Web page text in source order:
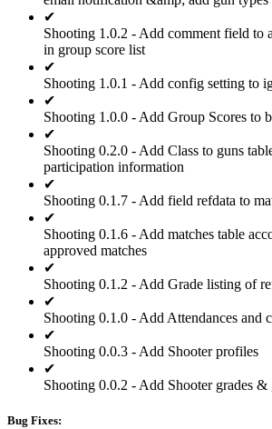
✔
Shooting 1.0.2 - Add comment field to
in group score list
✔
Shooting 1.0.1 - Add config setting to
✔
Shooting 1.0.0 - Add Group Scores to
✔
Shooting 0.2.0 - Add Class to guns
participation information
✔
Shooting 0.1.7 - Add field refdata to
✔
Shooting 0.1.6 - Add matches table
approved matches
✔
Shooting 0.1.2 - Add Grade listing of
✔
Shooting 0.1.0 - Add Attendances and
✔
Shooting 0.0.3 - Add Shooter profiles
✔
Shooting 0.0.2 - Add Shooter grades &
Bug Fixes: